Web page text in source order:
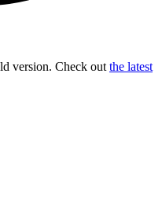
version. Check out the latest